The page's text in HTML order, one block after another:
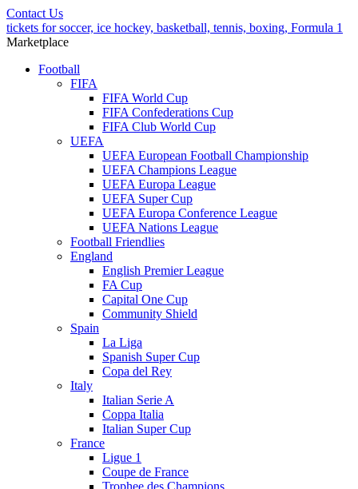
Contact Us
tickets for soccer, ice hockey, basketball, tennis, boxing, Formula 1
Marketplace
Football
FIFA
FIFA World Cup
FIFA Confederations Cup
FIFA Club World Cup
UEFA
UEFA European Football Championship
UEFA Champions League
UEFA Europa League
UEFA Super Cup
UEFA Europa Conference League
UEFA Nations League
Football Friendlies
England
English Premier League
FA Cup
Capital One Cup
Community Shield
Spain
La Liga
Spanish Super Cup
Copa del Rey
Italy
Italian Serie A
Coppa Italia
Italian Super Cup
France
Ligue 1
Coupe de France
Trophee des Champions